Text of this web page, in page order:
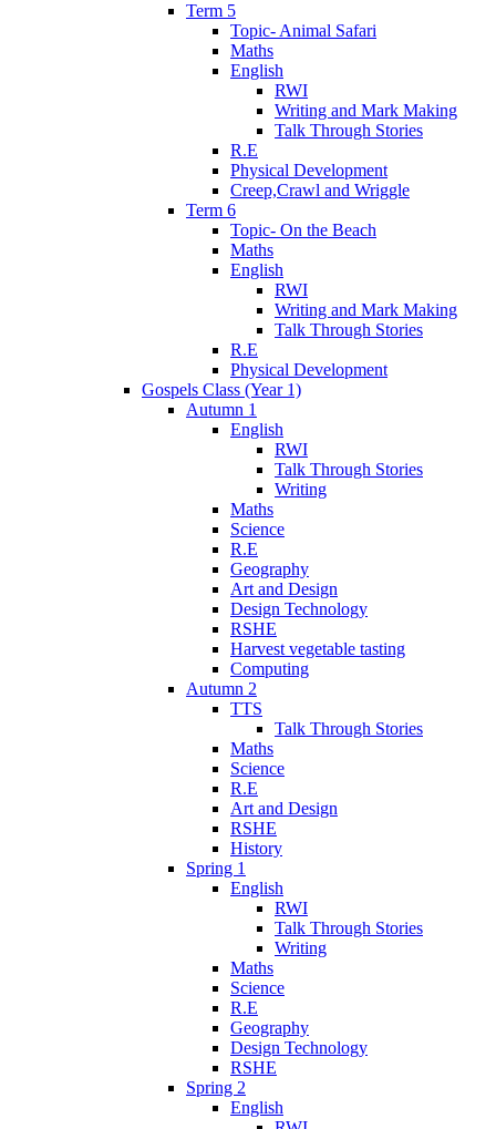
Term 5
Topic- Animal Safari
Maths
English
RWI
Writing and Mark Making
Talk Through Stories
R.E
Physical Development
Creep,Crawl and Wriggle
Term 6
Topic- On the Beach
Maths
English
RWI
Writing and Mark Making
Talk Through Stories
R.E
Physical Development
Gospels Class (Year 1)
Autumn 1
English
RWI
Talk Through Stories
Writing
Maths
Science
R.E
Geography
Art and Design
Design Technology
RSHE
Harvest vegetable tasting
Computing
Autumn 2
TTS
Talk Through Stories
Maths
Science
R.E
Art and Design
RSHE
History
Spring 1
English
RWI
Talk Through Stories
Writing
Maths
Science
R.E
Geography
Design Technology
RSHE
Spring 2
English